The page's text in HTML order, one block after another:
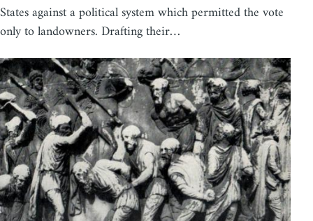
States against a political system which permitted the vote
only to landowners. Drafting their…